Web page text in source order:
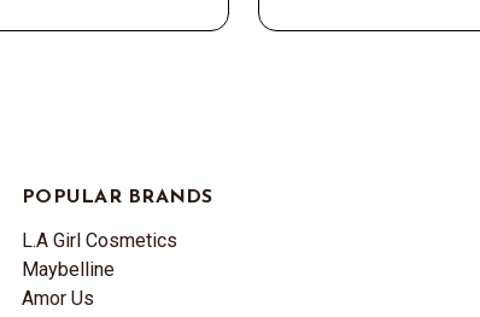
POPULAR BRANDS
L.A Girl Cosmetics
Maybelline
Amor Us